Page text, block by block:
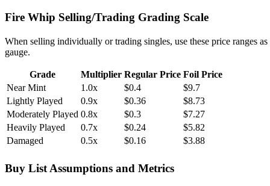
Fire Whip Selling/Trading Grading Scale
When selling individually or trading singles, use these price ranges as
gauge.
Grade Multiplier Regular Price Foil Price
Near Mint
1.0x $0.4
$9.7
Lightly Played
0.9x $0.36
$8.73
Moderately Played 0.8x $0.3
$7.27
Heavily Played
0.7x $0.24
$5.82
Damaged
0.5x $0.16 $3.88
Buy List Assumptions and Metrics